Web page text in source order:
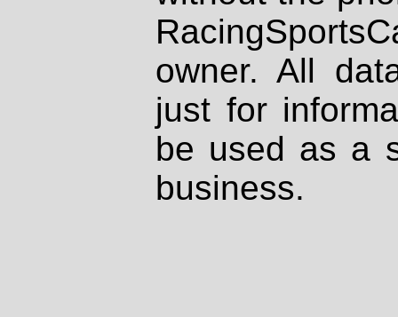
owner. All
just for
be used as a
business.